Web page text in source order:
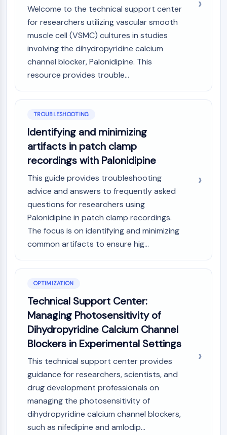
Phytohormone
Drug Isomer
Drug Intermediate
Signaling Pathways Others Others
Amino Acid Derivatives
Fluorescent Dye
Reference Standards
Isotope-Labeled Compounds
Biochemical Assay Reagents
Welcome to the technical support center
for researchers utilizing vascular smooth
muscle cell (VSMC) cultures in studies
involving the dihydropyridine calcium
channel blocker, Palonidipine. This
resource provides trouble...
TROUBLESHOOTING
Identifying and minimizing
artifacts in patch clamp
recordings with Palonidipine
This guide provides troubleshooting
advice and answers to frequently asked
questions for researchers using
Palonidipine in patch clamp recordings.
The focus is on identifying and minimizing
common artifacts to ensure hig...
OPTIMIZATION
Technical Support Center:
Managing Photosensitivity of
Dihydropyridine Calcium Channel
Blockers in Experimental Settings
This technical support center provides
guidance for researchers, scientists, and
drug development professionals on
managing the photosensitivity of
dihydropyridine calcium channel blockers,
such as nifedipine and amlodip...